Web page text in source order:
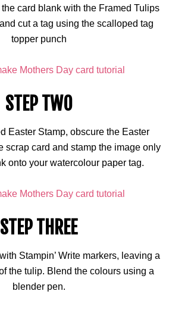
card blank with the Framed Tulips
cut a tag using the scalloped tag
topper punch
STEP TWO
Easter Stamp, obscure the Easter
scrap card and stamp the image only
onto your watercolourpaper tag.
STEP THREE
Stampin’ Write markers, leaving a
the tulip. Blend the coloursusing a
blender pen.